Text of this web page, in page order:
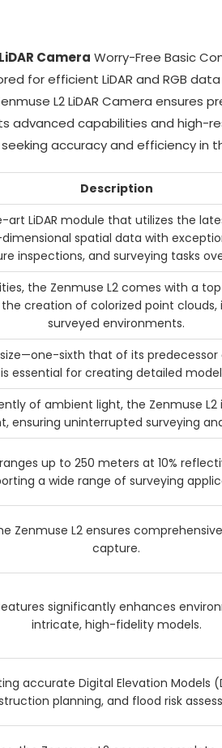
Camera Worry-Free Basic
for efficient LiDAR and RGB
L2 LiDAR Camera ensures
advanced capabilities and high-
accuracy and efficiency in
Description
LiDAR module that utilizes the
spatial data with
inspections, and surveying tasks
the Zenmuse L2 comes with a
creation of colorized point
surveyed environments.
sixth that of its
essential for creating detailed
of ambient light, the Zenmuse
ensuring uninterrupted surveying
up to 250 meters at 10%
a wide range of surveying
Zenmuse L2 ensures
capture.
significantly enhances
intricate, high-fidelity models.
accurate Digital Elevation Models
planning, and flood risk